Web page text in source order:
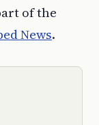
of the
News.